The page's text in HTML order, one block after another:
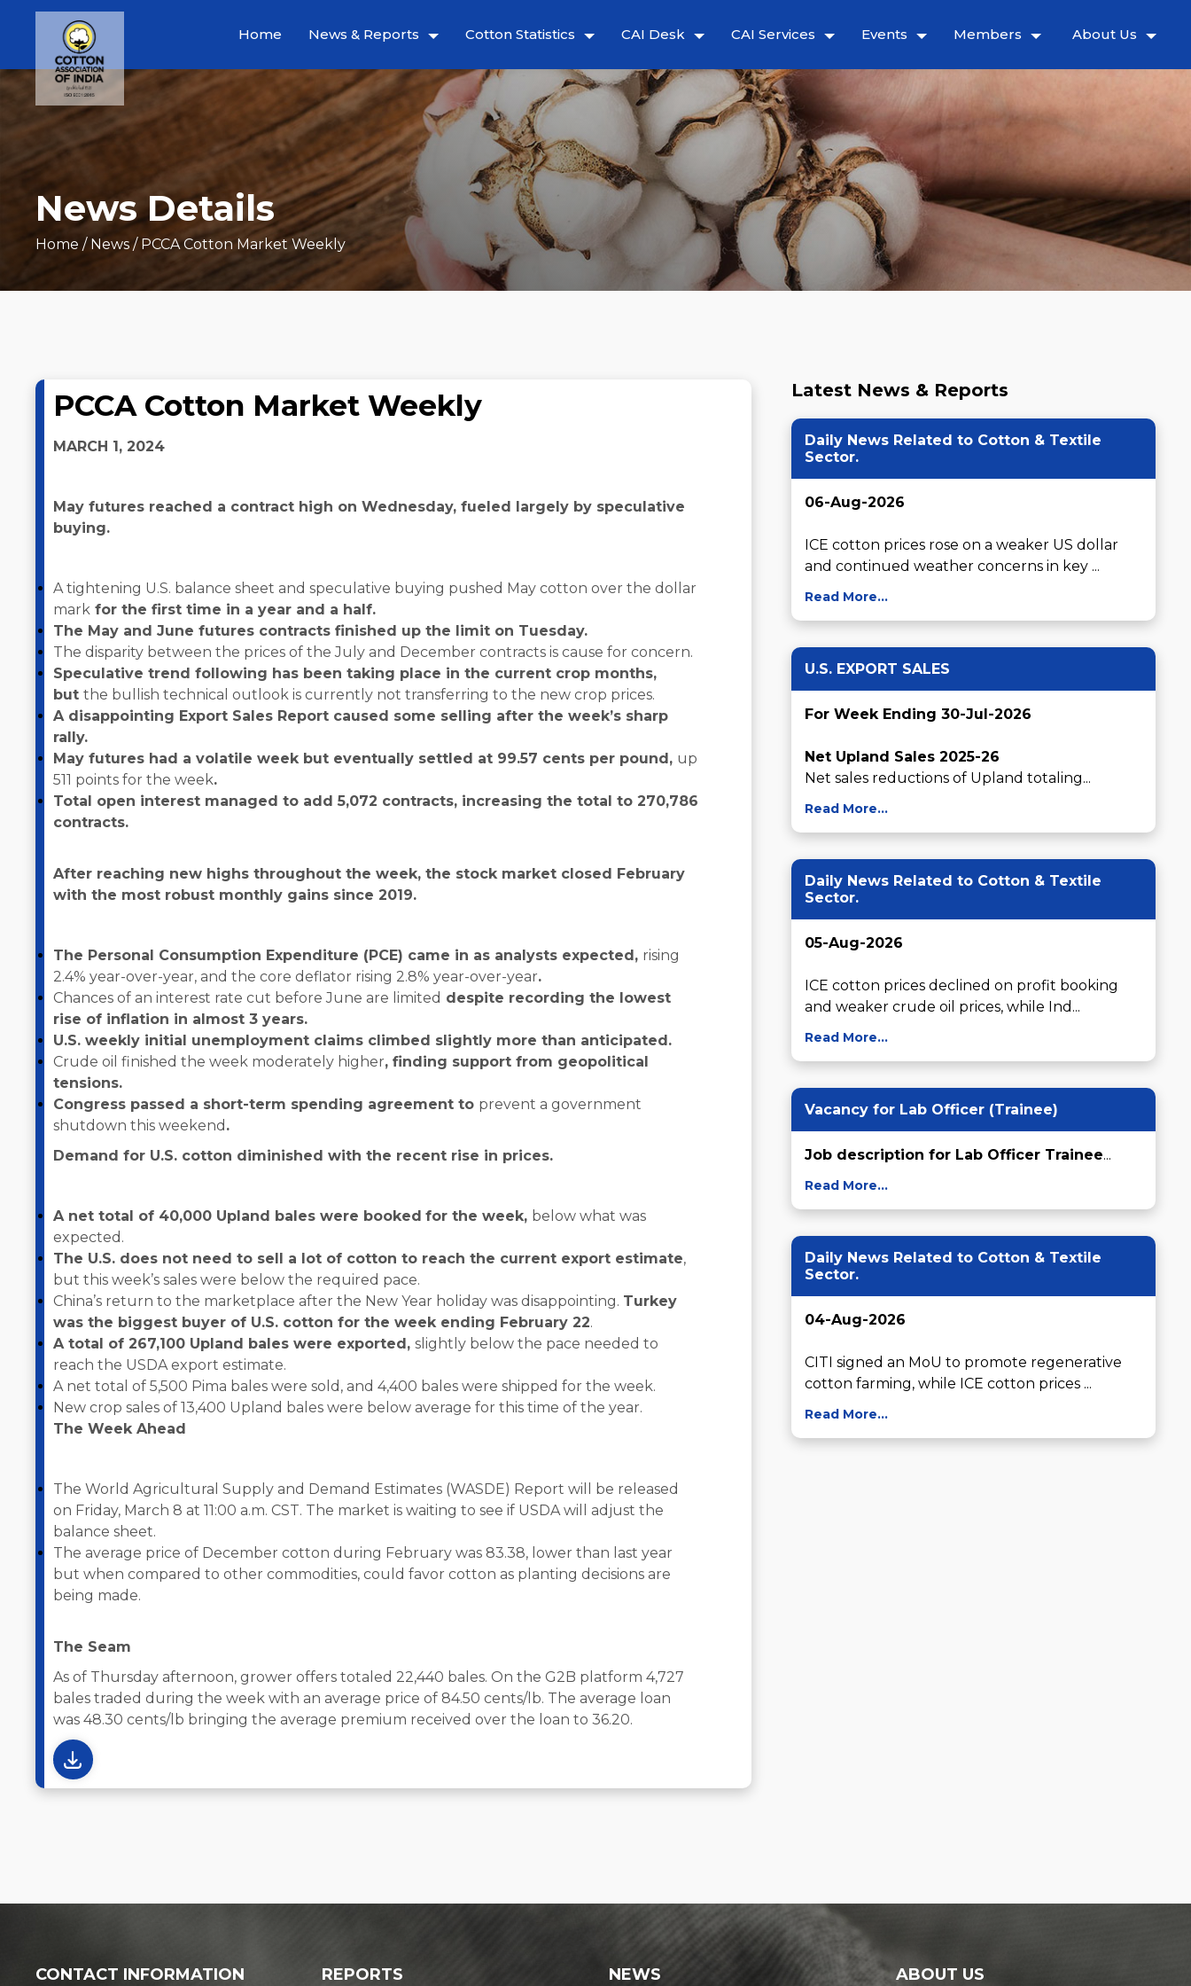
Home News & Reports Cotton Statistics CAI Desk CAI Services Events Members About Us
News Details
Home / News / PCCA Cotton Market Weekly
PCCA Cotton Market Weekly
MARCH 1, 2024
May futures reached a contract high on Wednesday, fueled largely by speculative
buying.
A tightening U.S. balance sheet and speculative buying pushed May cotton over the dollar
markfor the first time in a year and a half.
The May and June futures contracts finished up the limit on Tuesday.
The disparity between the prices of the July and December contracts is cause for concern.
Speculative trend following has been taking place in the current crop months,
but the bullish technical outlook is currently not transferring to the new crop prices.
A disappointing Export Sales Report caused some selling after the week’s sharp
rally.
May futures had a volatile week but eventually settled at 99.57 cents per pound, up
511 points for the week.
Total open interest managed to add 5,072 contracts, increasing the total to 270,786
contracts.
After reaching new highs throughout the week, the stock market closed February
with the most robust monthly gains since 2019.
The Personal Consumption Expenditure (PCE) came in as analysts expected, rising
2.4% year-over-year, and the core deflator rising 2.8% year-over-year.
Chances of an interest rate cut before June are limited despite recording the lowest
rise of inflation in almost 3 years.
U.S. weekly initial unemployment claims climbed slightly more than anticipated.
Crude oil finished the week moderately higher, finding support from geopolitical
tensions.
Congress passed a short-term spending agreement to prevent a government
shutdown this weekend .
Demand for U.S. cotton diminished with the recent rise in prices.
A net total of 40,000 Upland bales were booked for the week, below what was
expected.
The U.S. does not need to sell a lot of cotton to reach the current export estimate,
but this week’s sales were below the required pace.
China’s return to the marketplace after the New Year holiday was disappointing. Turkey
was the biggest buyer of U.S. cotton for the week ending February 22.
A total of 267,100 Upland bales were exported, slightly below the pace needed to
reach the USDA export estimate.
A net total of 5,500 Pima bales were sold, and 4,400 bales were shipped for the week.
New crop sales of 13,400 Upland bales were below average for this time of the year.
The Week Ahead
The World Agricultural Supply and Demand Estimates (WASDE) Report will be released
on Friday, March 8 at 11:00 a.m. CST. The market is waiting to see if USDA will adjust the
balance sheet.
The average price of December cotton during February was 83.38, lower than last year
but when compared to other commodities, could favor cotton as planting decisions are
being made.
The Seam
As of Thursday afternoon, grower offers totaled 22,440 bales. On the G2B platform 4,727
bales traded during the week with an average price of 84.50 cents/lb. The average loan
was 48.30 cents/lb bringing the average premium received over the loan to 36.20.
Latest News & Reports
Daily News Related to Cotton & Textile
Sector.
06-Aug-2026
ICE cotton prices rose on a weaker US dollar
and continued weather concerns in key ...
Read More...
U.S. EXPORT SALES
For Week Ending 30-Jul-2026
Net Upland Sales 2025-26
Net sales reductions of Upland totaling...
Read More...
Daily News Related to Cotton & Textile
Sector.
05-Aug-2026
ICE cotton prices declined on profit booking
and weaker crude oil prices, while Ind...
Read More...
Vacancy for Lab Officer (Trainee)
Job description for Lab Officer Trainee...
Read More...
Daily News Related to Cotton & Textile
Sector.
04-Aug-2026
CITI signed an MoU to promote regenerative
cotton farming, while ICE cotton prices ...
Read More...
CONTACT INFORMATION REPORTS NEWS ABOUT US